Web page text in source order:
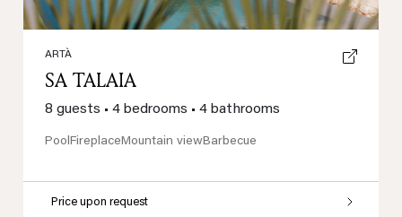
ARTÀ
SA TALAIA
8 guests • 4 bedrooms • 4 bathrooms
PoolFireplaceMountain viewBarbecue
Price upon request